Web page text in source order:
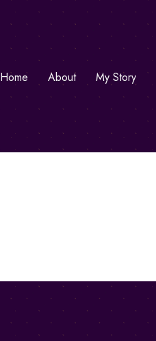
Home About My Story